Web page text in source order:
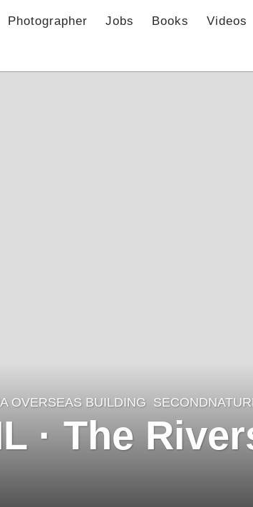
Photographer Jobs Books Videos
OVERSEAS BUILDING
· The